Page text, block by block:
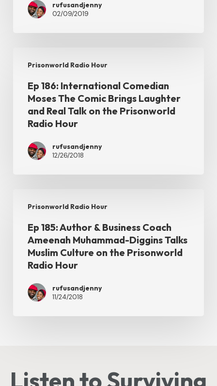
Surprise
Guest
Nadirah
Prisonworld
Radio
rufusandjenny
02/09/2019
Prisonworld Radio Hour
International
Comedian
Moses
Comic
Brings
Prisonworld
Radio
Ep 186: International Comedian
Moses The Comic Brings Laughter
and Real Talk on the Prisonworld
Radio Hour
rufusandjenny
12/26/2018
Prisonworld Radio Hour
Author
Business
Ameenah
Muhammad-
Ep 185: Author & Business Coach
Ameenah Muhammad-Diggins Talks
Muslim Culture on the Prisonworld
Radio Hour
rufusandjenny
11/24/2018